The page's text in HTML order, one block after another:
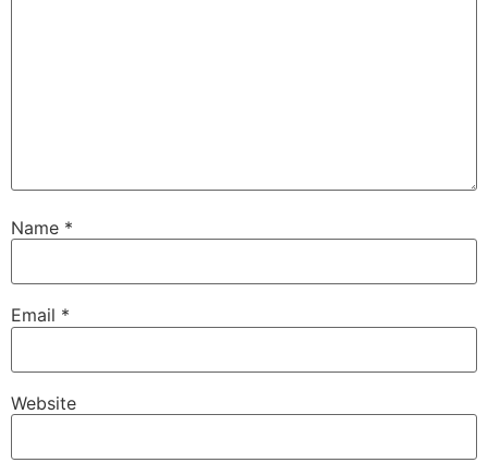
Name *
Email *
Website